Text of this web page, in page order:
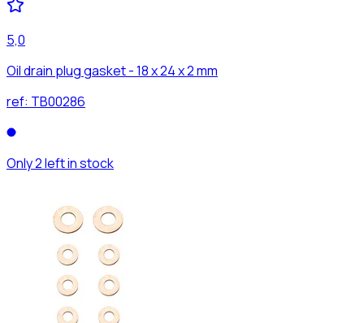
5,0
Oil drain plug gasket - 18 x 24 x 2 mm
ref: TB00286
Only 2 left in stock